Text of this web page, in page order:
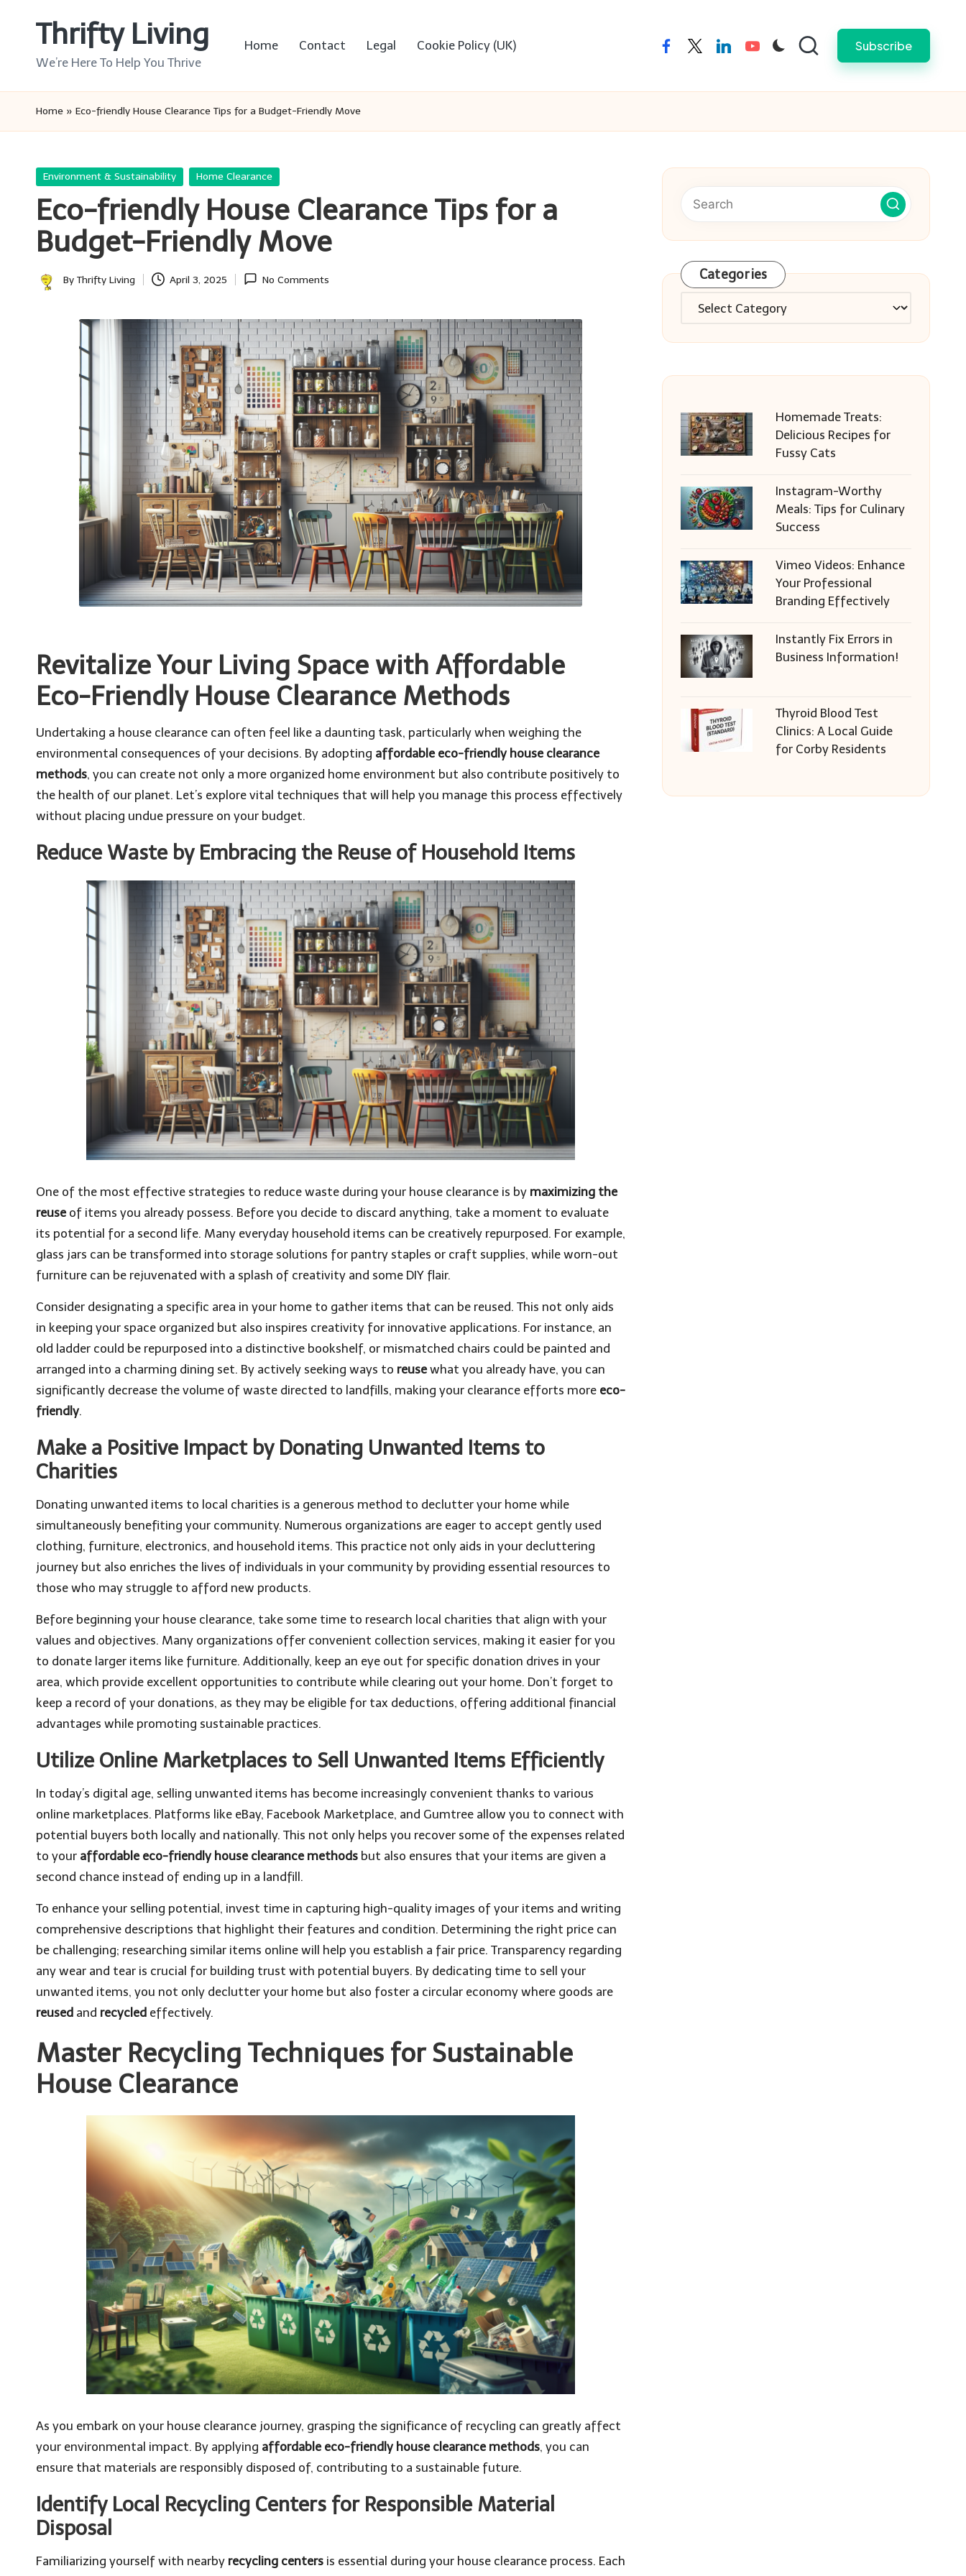
Thrifty Living
We’re Here To Help You Thrive
Home Contact Legal Cookie Policy (UK) facebooktwitterlinkedinyoutube Subscribe
Home » Eco-friendly House Clearance Tips for a Budget-Friendly Move
Posted
Environment & Sustainability Home Clearance
Eco-friendly House Clearance Tips for a
Budget-Friendly Move
Posted
By Thrifty Living April 3, 2025 No Comments
Revitalize Your Living Space with Affordable
Eco-Friendly House Clearance Methods
Undertaking a house clearance can often feel like a daunting task, particularly when weighing the
environmental consequences of your decisions. By adopting affordable eco-friendly house clearance
methods, you can create not only a more organized home environment but also contribute positively to
the health of our planet. Let’s explore vital techniques that will help you manage this process effectively
without placing undue pressure on your budget.
Reduce Waste by Embracing the Reuse of Household Items
One of the most effective strategies to reduce waste during your house clearance is by maximizing the
reuseof items you already possess. Before you decide to discard anything, take a moment to evaluate
its potential for a second life. Many everyday household items can be creatively repurposed. For example,
glass jars can be transformed into storage solutions for pantry staples or craft supplies, while worn-out
furniture can be rejuvenated with a splash of creativity and some DIY flair.
Consider designating a specific area in your home to gather items that can be reused. This not only aids
in keeping your space organized but also inspires creativity for innovative applications. For instance, an
old ladder could be repurposed into a distinctive bookshelf, or mismatched chairs could be painted and
arranged into a charming dining set. By actively seeking ways to reusewhat you already have, you can
significantly decrease the volume of waste directed to landfills, making your clearance efforts more eco-
friendly.
Make a Positive Impact by Donating Unwanted Items to
Charities
Donating unwanted items to local charities is a generous method to declutter your home while
simultaneously benefiting your community. Numerous organizations are eager to accept gently used
clothing, furniture, electronics, and household items. This practice not only aids in your decluttering
journey but also enriches the lives of individuals in your community by providing essential resources to
those who may struggle to afford new products.
Before beginning your house clearance, take some time to research local charities that align with your
values and objectives. Many organizations offer convenient collection services, making it easier for you
to donate larger items like furniture. Additionally, keep an eye out for specific donation drives in your
area, which provide excellent opportunities to contribute while clearing out your home. Don’t forget to
keep a record of your donations, as they may be eligible for tax deductions, offering additional financial
advantages while promoting sustainable practices.
Utilize Online Marketplaces to Sell Unwanted Items Efficiently
In today’s digital age, selling unwanted items has become increasingly convenient thanks to various
online marketplaces. Platforms like eBay, Facebook Marketplace, and Gumtree allow you to connect with
potential buyers both locally and nationally. This not only helps you recover some of the expenses related
to your affordable eco-friendly house clearance methods but also ensures that your items are given a
second chance instead of ending up in a landfill.
To enhance your selling potential, invest time in capturing high-quality images of your items and writing
comprehensive descriptions that highlight their features and condition. Determining the right price can
be challenging; researching similar items online will help you establish a fair price. Transparency regarding
any wear and tear is crucial for building trust with potential buyers. By dedicating time to sell your
unwanted items, you not only declutter your home but also foster a circular economy where goods are
reused and recycled effectively.
Master Recycling Techniques for Sustainable
House Clearance
As you embark on your house clearance journey, grasping the significance of recycling can greatly affect
your environmental impact. By applying affordable eco-friendly house clearance methods, you can
ensure that materials are responsibly disposed of, contributing to a sustainable future.
Identify Local Recycling Centers for Responsible Material
Disposal
Familiarizing yourself with nearby recycling centers is essential during your house clearance process. Each
Categories
Categories
Homemade Treats:
Delicious Recipes for
Fussy Cats
Instagram-Worthy
Meals: Tips for Culinary
Success
Vimeo Videos: Enhance
Your Professional
Branding Effectively
Instantly Fix Errors in
Business Information!
Thyroid Blood Test
Clinics: A Local Guide
for Corby Residents